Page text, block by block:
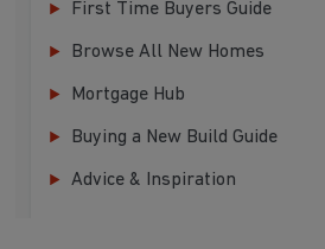
First Time Buyers Guide
Browse All New Homes
Mortgage Hub
Buying a New Build Guide
Advice & Inspiration